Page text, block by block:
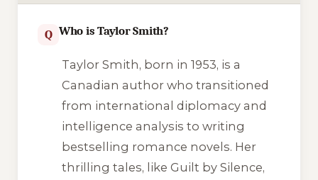
Q Who is Taylor Smith?
Taylor Smith, born in 1953, is a
Canadian author who transitioned
from international diplomacy and
intelligence analysis to writing
bestselling romance novels. Her
thrilling tales, like Guilt by Silence,